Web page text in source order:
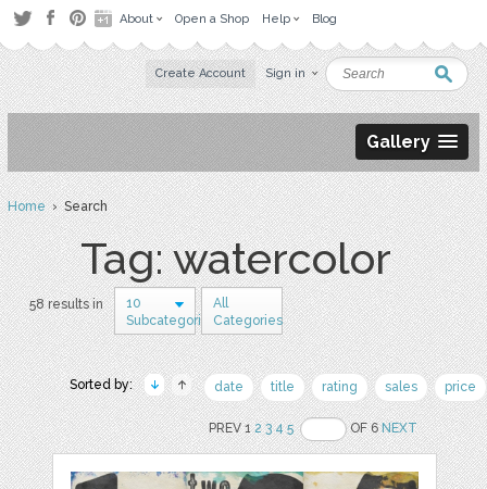
About Open a Shop Help Blog
Create Account Sign in
Gallery
Home› Search
Tag: watercolor
58 results in
10
Subcategories
All
Categories
Sorted by: date title rating sales price
PREV 12 3 4 5 OF 6NEXT